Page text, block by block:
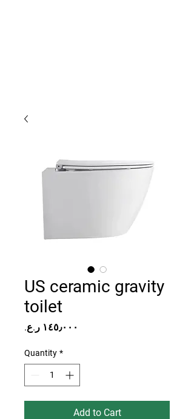
US ceramic gravity
toilet
Quantity *
Add to Cart